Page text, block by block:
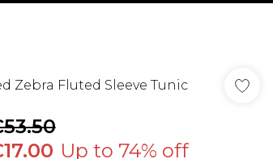
Zebra Fluted Sleeve Tunic
Up to 74% off